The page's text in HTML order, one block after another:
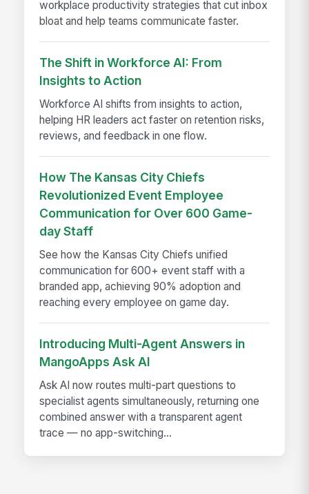
workplace productivity strategies that cut inbox
bloat and help teams communicate faster.
The Shift in Workforce AI: From
Insights to Action
Workforce AI shifts from insights to action,
helping HR leaders act faster on retention risks,
reviews, and feedback in one flow.
How The Kansas City Chiefs
Revolutionized Event Employee
Communication for Over 600 Game-
day Staff
See how the Kansas City Chiefs unified
communication for 600+ event staff with a
branded app, achieving 90% adoption and
reaching every employee on game day.
Introducing Multi-Agent Answers in
MangoApps Ask AI
Ask AI now routes multi-part questions to
specialist agents simultaneously, returning one
combined answer with a transparent agent
trace — no app-switching...